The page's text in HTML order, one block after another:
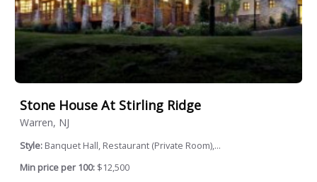
Stone House At Stirling Ridge
Warren, NJ
Style: Banquet Hall, Restaurant (Private Room),...
Min price per 100: $12,500